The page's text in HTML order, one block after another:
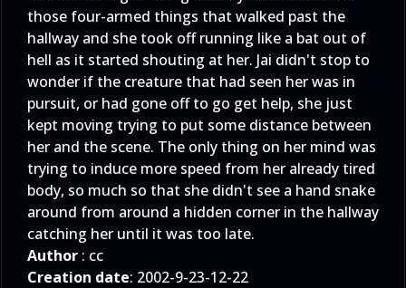
those four-armed things that walked past the
hallway and she took off running like a bat out of
hell as it started shouting at her. Jai didn't stop to
wonder if the creature that had seen her was in
pursuit, or had gone off to go get help, she just
kept moving trying to put some distance between
her and the scene. The only thing on her mind was
trying to induce more speed from her already tired
body, so much so that she didn't see a hand snake
around from around a hidden corner in the hallway
catching her until it was too late.
Author : cc
Creation date: 2002-9-23-12-22